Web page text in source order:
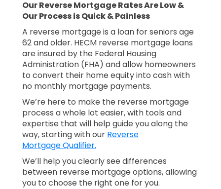
Our Reverse Mortgage Rates Are Low &
Our Process is Quick & Painless
A reverse mortgage is a loan for seniors age
62 and older. HECM reverse mortgage loans
are insured by the Federal Housing
Administration (FHA) and allow homeowners
to convert their home equity into cash with
no monthly mortgage payments.
We’re here to make the reverse mortgage
process a whole lot easier, with tools and
expertise that will help guide you along the
way, starting with our Reverse
Mortgage Qualifier.
We’ll help you clearly see differences
between reverse mortgage options, allowing
you to choose the right one for you.